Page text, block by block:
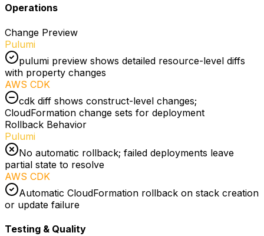
Operations
Change Preview
Pulumi
pulumi preview shows detailed resource-level diffs
with property changes
AWS CDK
cdk diff shows construct-level changes;
CloudFormation change sets for deployment
Rollback Behavior
Pulumi
No automatic rollback; failed deployments leave
partial state to resolve
AWS CDK
Automatic CloudFormation rollback on stack creation
or update failure
Testing & Quality